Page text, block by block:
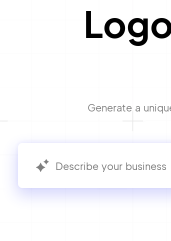
Generate a